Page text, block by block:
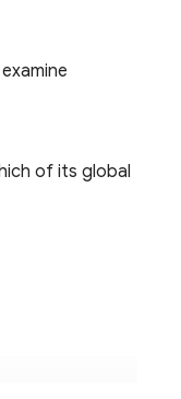
of its global